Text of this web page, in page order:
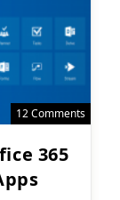
12 Comments
365